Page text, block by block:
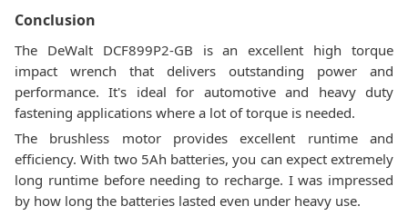
Conclusion
The DeWalt DCF899P2-GB is an excellent high torque
impact wrench that delivers outstanding power and
performance. It's ideal for automotive and heavy duty
fastening applications where a lot of torque is needed.
The brushless motor provides excellent runtime and
efficiency. With two 5Ah batteries, you can expect extremely
long runtime before needing to recharge. I was impressed
by how long the batteries lasted even under heavy use.